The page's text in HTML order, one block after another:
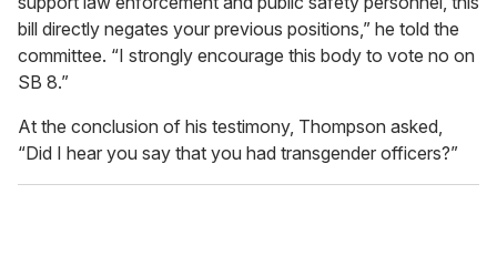
bill directly negates your previous positions,” he told the
committee. “I strongly encourage this body to vote no on
SB 8.”
At the conclusion of his testimony, Thompson asked,
“Did I hear you say that you had transgender officers?”